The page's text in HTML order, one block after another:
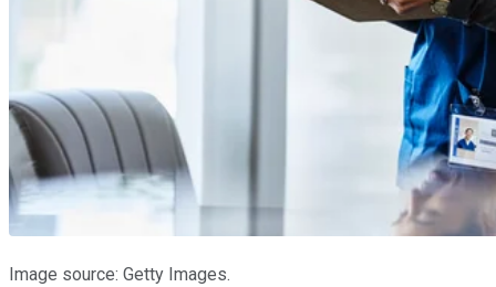
Image source: Getty Images.